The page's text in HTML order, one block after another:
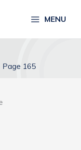
MENU
Page 165